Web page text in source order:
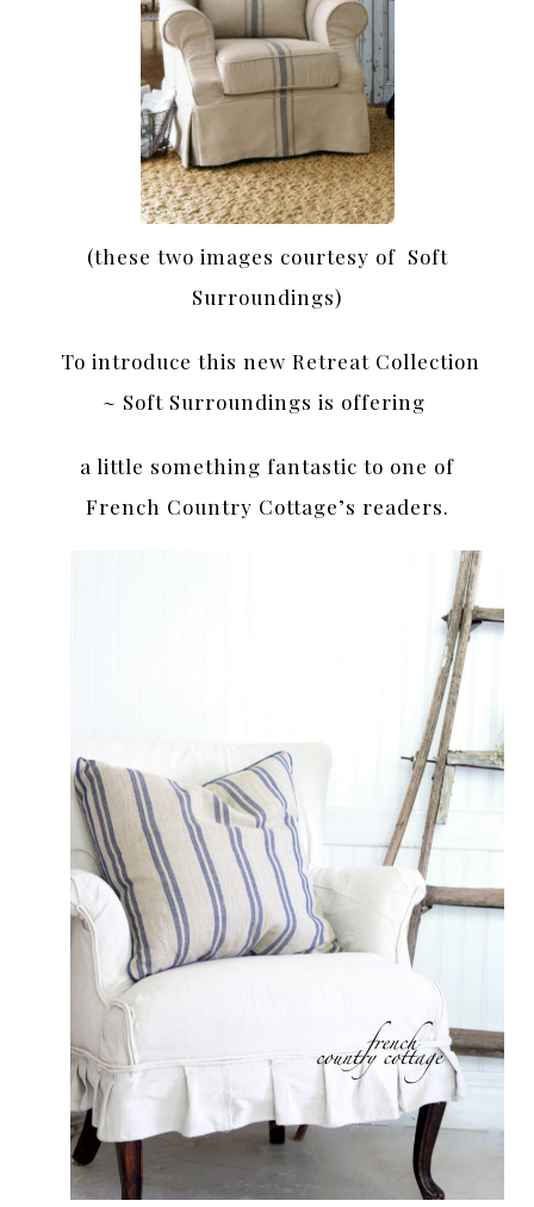
(these two images courtesy of Soft
Surroundings)
To introduce this new Retreat Collection
~ Soft Surroundings is offering
a little something fantastic to one of
French Country Cottage’s readers.